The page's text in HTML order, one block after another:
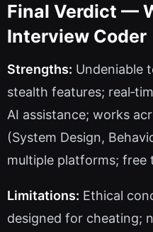
Final Verdict —
Interview Coder
Strengths: Undeniable
stealth features;
AI assistance; works
(System Design,
multiple platforms; free
Limitations: Ethical
designed for cheating;